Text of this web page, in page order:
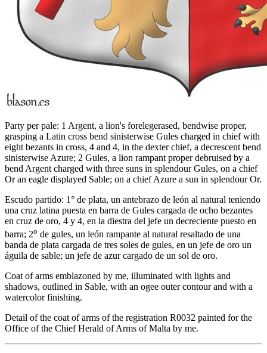
Party per pale: 1 Argent, a lion's forelegerased, bendwise proper,
grasping a Latin cross bend sinisterwise Gules charged in chief with
eight bezants in cross, 4 and 4, in the dexter chief, a decrescent bend
sinisterwise Azure; 2 Gules, a lion rampant proper debruised by a
bend Argent charged with three suns in splendour Gules, on a chief
Or an eagle displayed Sable; on a chief Azure a sun in splendour Or.
Escudo partido: 1° de plata, un antebrazo de león al natural teniendo
una cruz latina puesta en barra de Gules cargada de ocho bezantes
en cruz de oro, 4 y 4, en la diestra del jefe un decreciente puesto en
barra; 2o de gules, un león rampante al natural resaltado de una
banda de plata cargada de tres soles de gules, en un jefe de oro un
águila de sable; un jefe de azur cargado de un sol de oro.
Coat of arms emblazoned by me, illuminated with lights and
shadows, outlined in Sable, with an ogee outer contour and with a
watercolor finishing.
Detail of the coat of arms of the registration R0032 painted for the
Office of the Chief Herald of Arms of Malta by me.